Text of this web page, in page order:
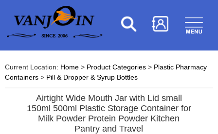
Current Location: Home > Product Categories > Plastic Pharmacy
Containers > Pill & Dropper & Syrup Bottles
Airtight Wide Mouth Jar with Lid small
150ml 500ml Plastic Storage Container for
Milk Powder Protein Powder Kitchen
Pantry and Travel